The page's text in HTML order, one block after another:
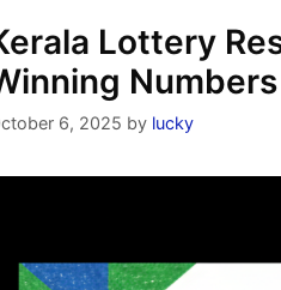
Lottery
6, 2025 by lucky